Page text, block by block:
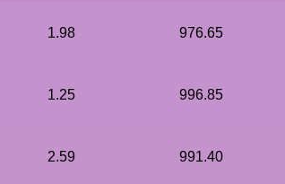
1.98 976.65
1.25 996.85
2.59 991.40